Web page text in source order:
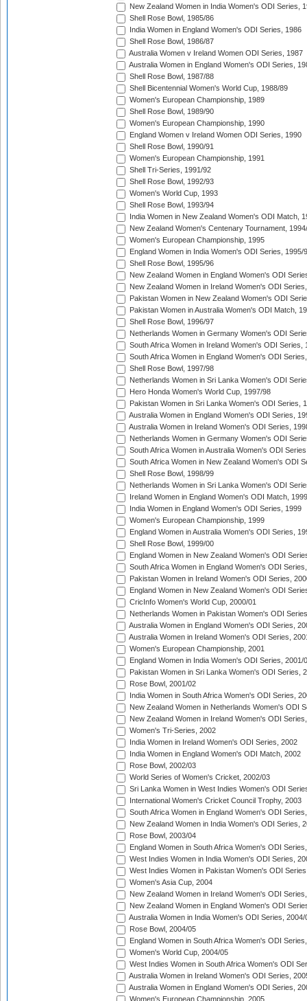
New Zealand Women in India Women's ODI Series,
Shell Rose Bowl, 1985/86
India Women in England Women's ODI Series, 1986
Shell Rose Bowl, 1986/87
Australia Women v Ireland Women ODI Series, 1987
Australia Women in England Women's ODI Series,
Shell Rose Bowl, 1987/88
Shell Bicentennial Women's World Cup, 1988/89
Women's European Championship, 1989
Shell Rose Bowl, 1989/90
Women's European Championship, 1990
England Women v Ireland Women ODI Series, 1990
Shell Rose Bowl, 1990/91
Women's European Championship, 1991
Shell Tri-Series, 1991/92
Shell Rose Bowl, 1992/93
Women's World Cup, 1993
Shell Rose Bowl, 1993/94
India Women in New Zealand Women's ODI Match,
New Zealand Women's Centenary Tournament,
Women's European Championship, 1995
England Women in India Women's ODI Series, 1995/
Shell Rose Bowl, 1995/96
New Zealand Women in England Women's ODI
New Zealand Women in Ireland Women's ODI
Pakistan Women in New Zealand Women's ODI
Pakistan Women in Australia Women's ODI Match,
Shell Rose Bowl, 1996/97
Netherlands Women in Germany Women's ODI
South Africa Women in Ireland Women's ODI Series,
South Africa Women in England Women's ODI
Shell Rose Bowl, 1997/98
Netherlands Women in Sri Lanka Women's ODI
Hero Honda Women's World Cup, 1997/98
Pakistan Women in Sri Lanka Women's ODI Series,
Australia Women in England Women's ODI Series,
Australia Women in Ireland Women's ODI Series,
Netherlands Women in Germany Women's ODI
South Africa Women in Australia Women's ODI
South Africa Women in New Zealand Women's ODI
Shell Rose Bowl, 1998/99
Netherlands Women in Sri Lanka Women's ODI
Ireland Women in England Women's ODI Match, 1999
India Women in England Women's ODI Series, 1999
Women's European Championship, 1999
England Women in Australia Women's ODI Series,
Shell Rose Bowl, 1999/00
England Women in New Zealand Women's ODI
South Africa Women in England Women's ODI
Pakistan Women in Ireland Women's ODI Series,
England Women in New Zealand Women's ODI
CricInfo Women's World Cup, 2000/01
Netherlands Women in Pakistan Women's ODI
Australia Women in England Women's ODI Series,
Australia Women in Ireland Women's ODI Series,
Women's European Championship, 2001
England Women in India Women's ODI Series, 2001/
Pakistan Women in Sri Lanka Women's ODI Series,
Rose Bowl, 2001/02
India Women in South Africa Women's ODI Series,
New Zealand Women in Netherlands Women's ODI
New Zealand Women in Ireland Women's ODI
Women's Tri-Series, 2002
India Women in Ireland Women's ODI Series, 2002
India Women in England Women's ODI Match, 2002
Rose Bowl, 2002/03
World Series of Women's Cricket, 2002/03
Sri Lanka Women in West Indies Women's ODI
International Women's Cricket Council Trophy, 2003
South Africa Women in England Women's ODI
New Zealand Women in India Women's ODI Series,
Rose Bowl, 2003/04
England Women in South Africa Women's ODI
West Indies Women in India Women's ODI Series,
West Indies Women in Pakistan Women's ODI
Women's Asia Cup, 2004
New Zealand Women in Ireland Women's ODI
New Zealand Women in England Women's ODI
Australia Women in India Women's ODI Series, 2004/
Rose Bowl, 2004/05
England Women in South Africa Women's ODI
Women's World Cup, 2004/05
West Indies Women in South Africa Women's ODI
Australia Women in Ireland Women's ODI Series,
Australia Women in England Women's ODI Series,
Women's European Championship, 2005